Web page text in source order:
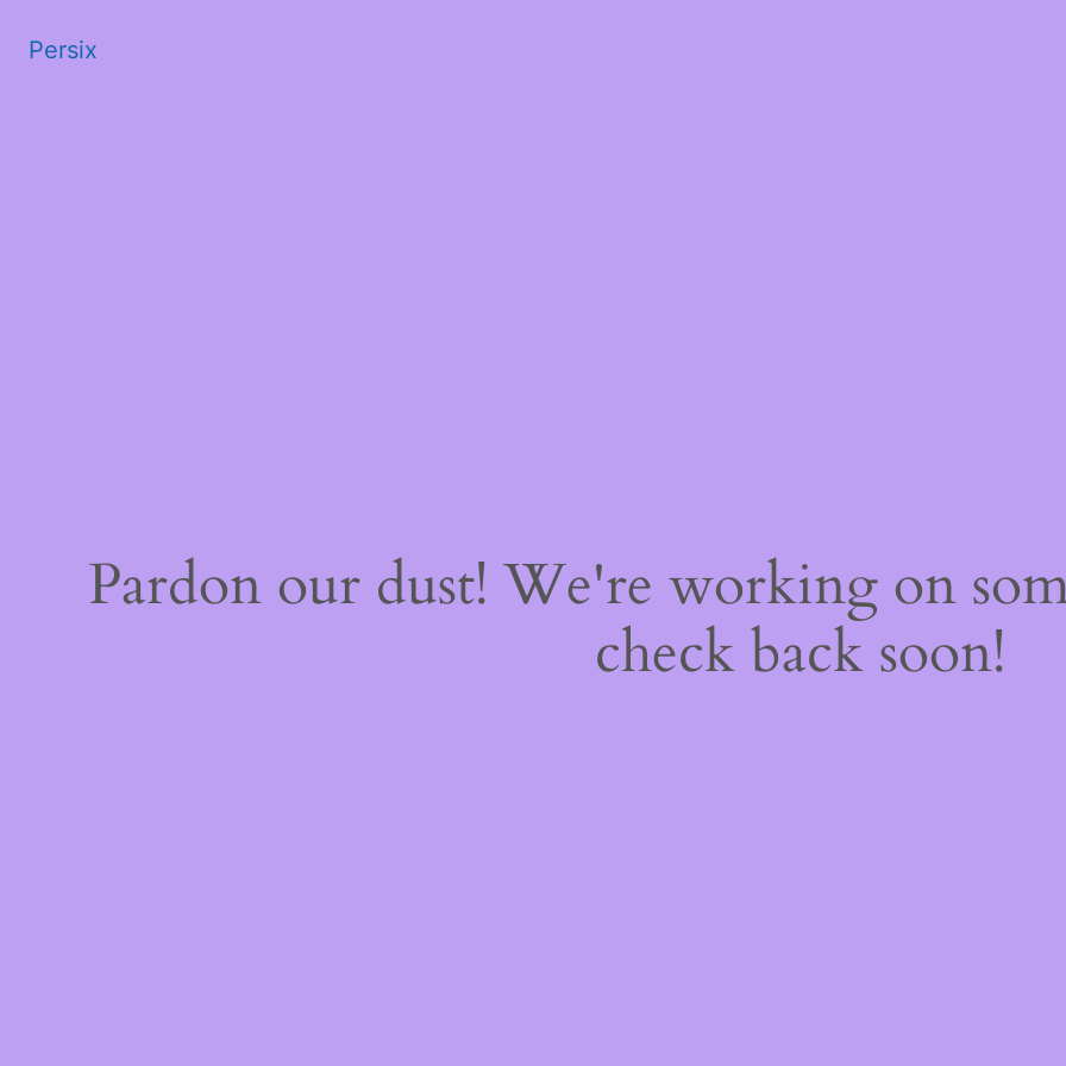
Persix
Pardon our dust! We're working on
check back soon!